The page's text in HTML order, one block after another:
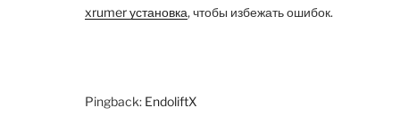
xrumer установка, чтобы избежать ошибок.
Pingback: EndoliftX